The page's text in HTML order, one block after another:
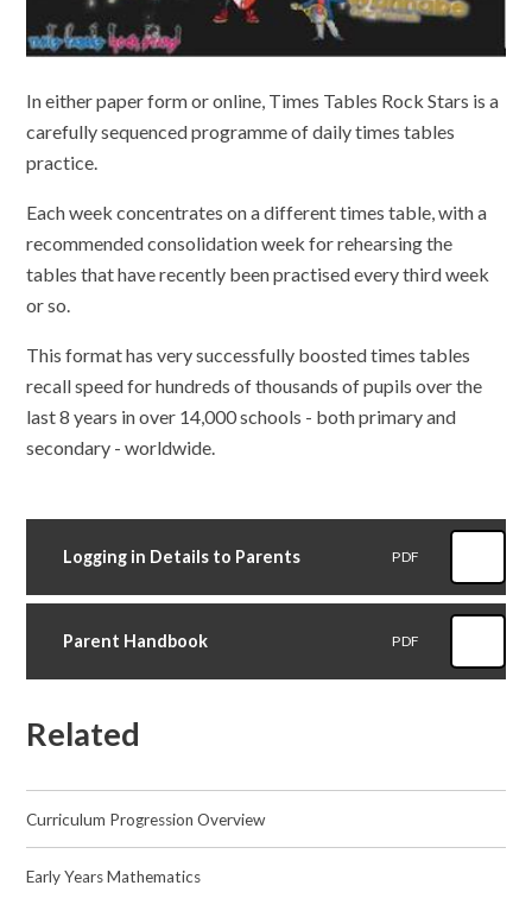
In either paper form or online, Times Tables Rock Stars is a
carefully sequenced programme of daily times tables
practice.
Each week concentrates on a different times table, with a
recommended consolidation week for rehearsing the
tables that have recently been practised every third week
or so.
This format has very successfully boosted times tables
recall speed for hundreds of thousands of pupils over the
last 8 years in over 14,000 schools - both primary and
secondary - worldwide.
Logging in Details to Parents PDF
Parent Handbook PDF
Related
Curriculum Progression Overview​​​​​​​
Early Years Mathematics